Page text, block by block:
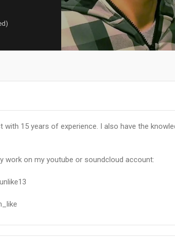
with 15 years of experience. I also have the
work on my youtube or soundcloud account: